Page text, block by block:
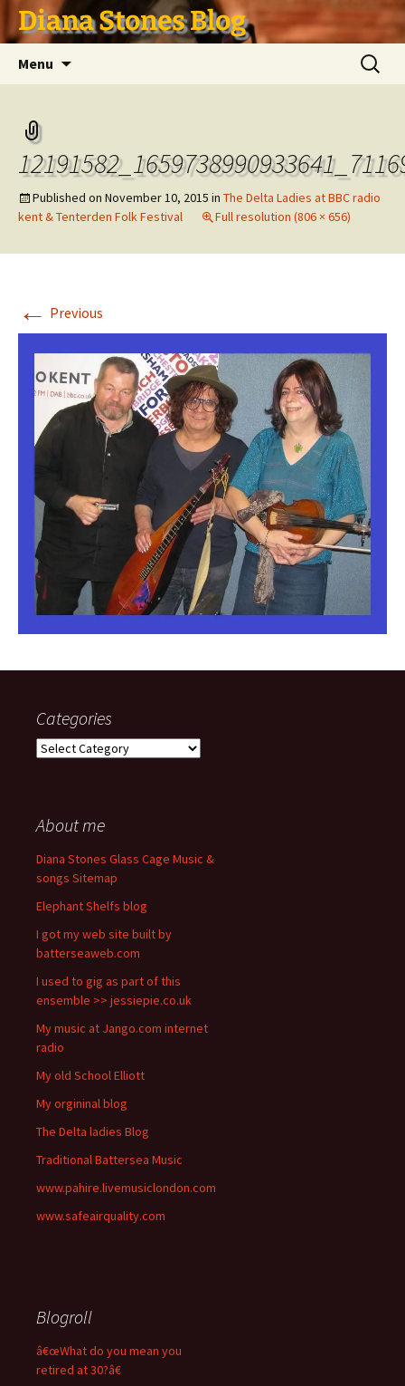
Skip
to Diana Stones Blog
Menu
Search
for:
Published on November 10, 2015 in The Delta Ladies at BBC radio
kent & Tenterden Folk Festival
Full resolution (806 × 656)
← Previous
Categories
Categories
About me
Diana Stones Glass Cage Music &
songs Sitemap
Elephant Shelfs blog
I got my web site built by
batterseaweb.com
I used to gig as part of this
ensemble >> jessiepie.co.uk
My music at Jango.com internet
radio
My old School Elliott
My orgininal blog
The Delta ladies Blog
Traditional Battersea Music
www.pahire.livemusiclondon.com
www.safeairquality.com
Blogroll
â€œWhat do you mean you
retired at 30?â€